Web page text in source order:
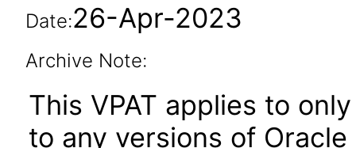
Date:26-Apr-2023
Archive Note:
This VPAT applies to
to any versions of